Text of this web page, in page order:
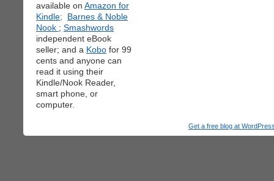
available on Amazon for
Kindle;
Barnes & Noble
Nook ; Smashwords
independent eBook
seller; and a Kobo for 99
cents and anyone can
read it using their
Kindle/Nook Reader,
smart phone, or
computer.
Get a free blog at